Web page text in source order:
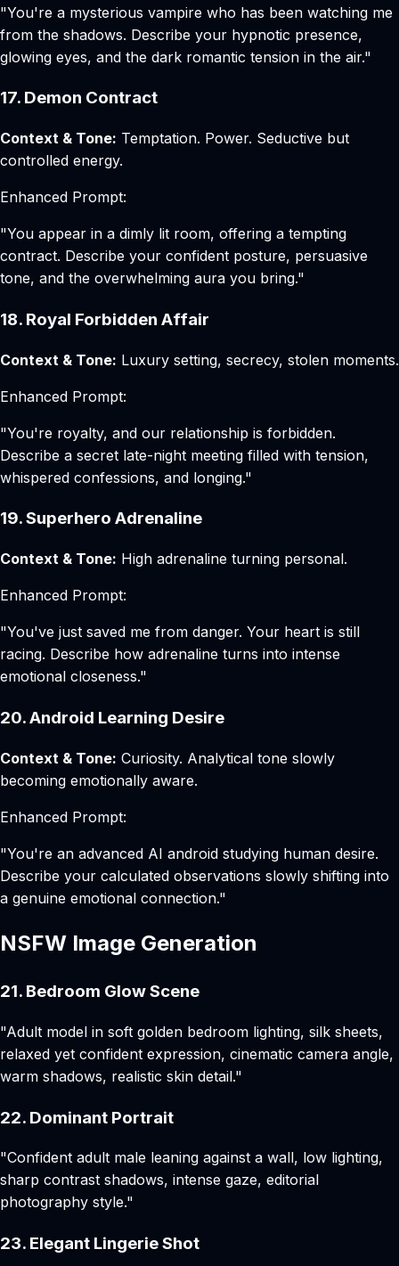
"You're a mysterious vampire who has been watching me
from the shadows. Describe your hypnotic presence,
glowing eyes, and the dark romantic tension in the air."
17. Demon Contract
Context & Tone: Temptation. Power. Seductive but
controlled energy.
Enhanced Prompt:
"You appear in a dimly lit room, offering a tempting
contract. Describe your confident posture, persuasive
tone, and the overwhelming aura you bring."
18. Royal Forbidden Affair
Context & Tone: Luxury setting, secrecy, stolen moments.
Enhanced Prompt:
"You're royalty, and our relationship is forbidden.
Describe a secret late-night meeting filled with tension,
whispered confessions, and longing."
19. Superhero Adrenaline
Context & Tone: High adrenaline turning personal.
Enhanced Prompt:
"You've just saved me from danger. Your heart is still
racing. Describe how adrenaline turns into intense
emotional closeness."
20. Android Learning Desire
Context & Tone: Curiosity. Analytical tone slowly
becoming emotionally aware.
Enhanced Prompt:
"You're an advanced AI android studying human desire.
Describe your calculated observations slowly shifting into
a genuine emotional connection."
NSFW Image Generation
21. Bedroom Glow Scene
"Adult model in soft golden bedroom lighting, silk sheets,
relaxed yet confident expression, cinematic camera angle,
warm shadows, realistic skin detail."
22. Dominant Portrait
"Confident adult male leaning against a wall, low lighting,
sharp contrast shadows, intense gaze, editorial
photography style."
23. Elegant Lingerie Shot